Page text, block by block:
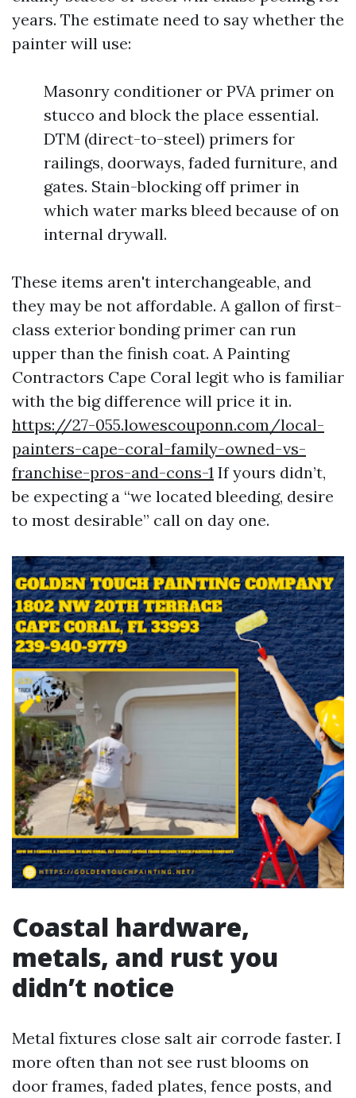
years. The estimate need to say whether the
painter will use:
Masonry conditioner or PVA primer on
stucco and block the place essential.
DTM (direct-to-steel) primers for
railings, doorways, faded furniture, and
gates. Stain-blocking off primer in
which water marks bleed because of on
internal drywall.
These items aren't interchangeable, and
they may be not affordable. A gallon of first-
class exterior bonding primer can run
upper than the finish coat. A Painting
Contractors Cape Coral legit who is familiar
with the big difference will price it in.
https://27-055.lowescouponn.com/local-
painters-cape-coral-family-owned-vs-
franchise-pros-and-cons-1 If yours didn’t,
be expecting a “we located bleeding, desire
to most desirable” call on day one.
Coastal hardware,
metals, and rust you
didn’t notice
Metal fixtures close salt air corrode faster. I
more often than not see rust blooms on
door frames, faded plates, fence posts, and